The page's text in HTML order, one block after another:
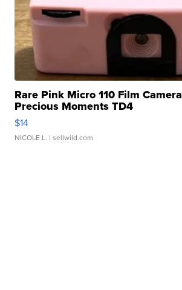
Rare Pink Micro 110 Film
Precious Moments TD4
$14
NICOLE L. | sellwild.com